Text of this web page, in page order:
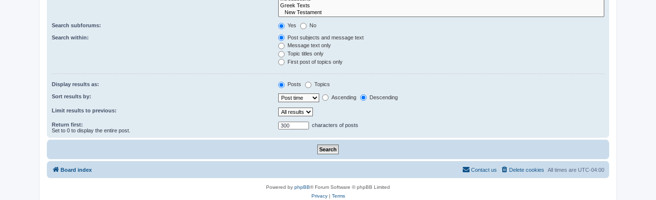
Search subforums: Yes No
Search within:
Post subjects and message text
Message text only
Topic titles only
First post of topics only
Display results as: Posts Topics
Sort results by: Ascending Descending
Limit results to previous:
Return first:
Set to 0 to display the entire post.
characters of posts
Board index All times are UTC-04:00
Delete cookies
Contact us
Powered by phpBB® Forum Software © phpBB Limited
Privacy| Terms